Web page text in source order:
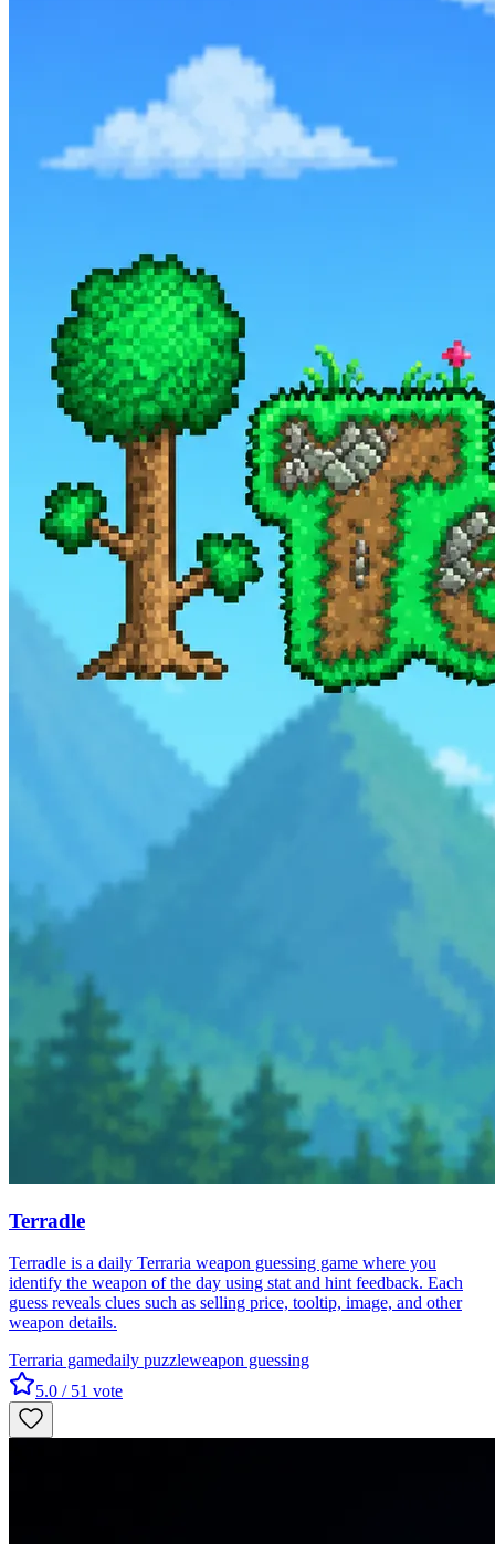
Terradle
Terradle is a daily Terraria weapon guessing game where you
identify the weapon of the day using stat and hint feedback. Each
guess reveals clues such as selling price, tooltip, image, and other
weapon details.
Terraria gamedaily puzzleweapon guessing
5.0 / 51 vote